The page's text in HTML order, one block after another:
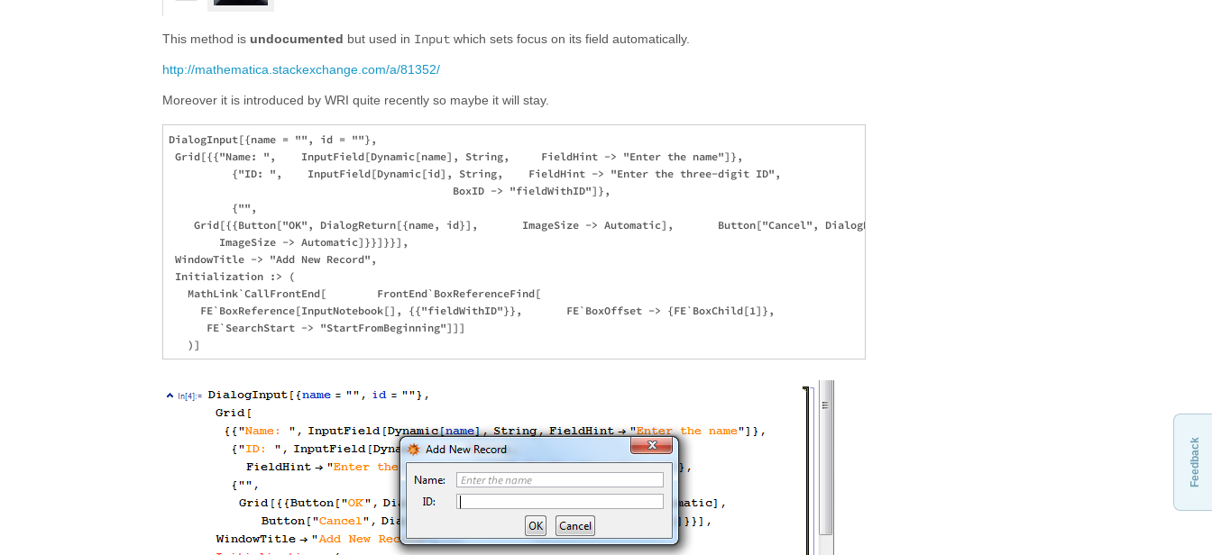
This method is undocumented but used in Input which sets focus on its field automatically.
http://mathematica.stackexchange.com/a/81352/
Moreover it is introduced by WRI quite recently so maybe it will stay.
DialogInput[{name = "", id = ""},
Grid[{{"Name: ",    InputField[Dynamic[name], String,     FieldHint -> "Enter the name"]},
          {"ID: ",    InputField[Dynamic[id], String,    FieldHint -> "Enter the three-digit ID",
                                             BoxID -> "fieldWithID"]},
          {"",
    Grid[{{Button["OK", DialogReturn[{name, id}],       ImageSize -> Automatic],       Button["Cancel", DialogReturn[{}],
        ImageSize -> Automatic]}}]}}],
WindowTitle -> "Add New Record",
Initialization :> (
   MathLink`CallFrontEnd[        FrontEnd`BoxReferenceFind[
     FE`BoxReference[InputNotebook[], {{"fieldWithID"}},       FE`BoxOffset -> {FE`BoxChild[1]},
      FE`SearchStart -> "StartFromBeginning"]]]
Feedback